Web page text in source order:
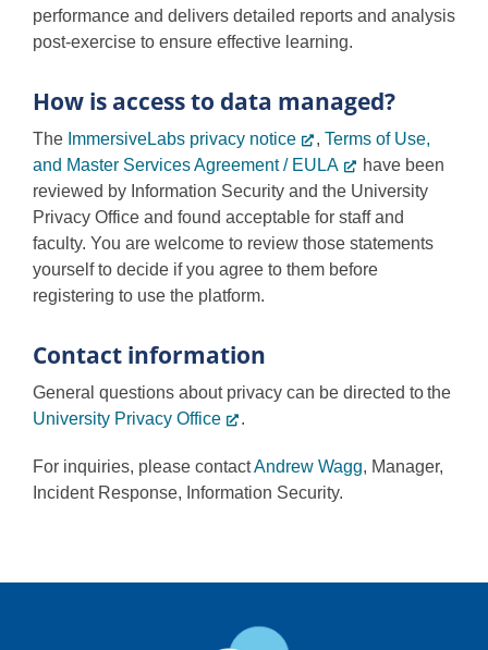
performance and delivers detailed reports and analysis
post-exercise to ensure effective learning.
How is access to data managed?
The ImmersiveLabs privacy notice ,Terms of Use,
and Master Services Agreement / EULA
have been
reviewed by Information Security and the University
Privacy Office and found acceptable for staff and
faculty. You are welcome to review those statements
yourself to decide if you agree to them before
registering to use the platform.
Contact information
General questions about privacy can be directed to the
University Privacy Office
.
For inquiries, please contactAndrew Wagg, Manager,
Incident Response, Information Security.